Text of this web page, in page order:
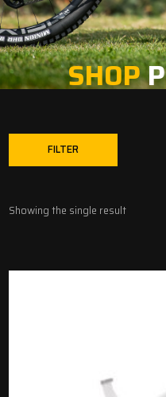
SHOP
FILTER
Showing the single result